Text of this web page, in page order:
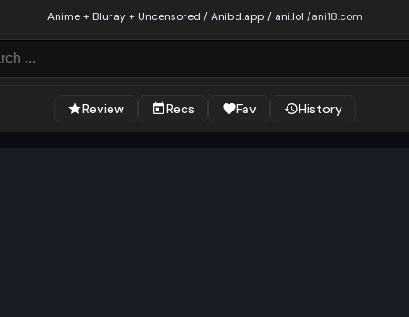
Anime + Bluray + Uncensored / Anibd.app / ani.lol /ani18.com
Review Recs Fav History